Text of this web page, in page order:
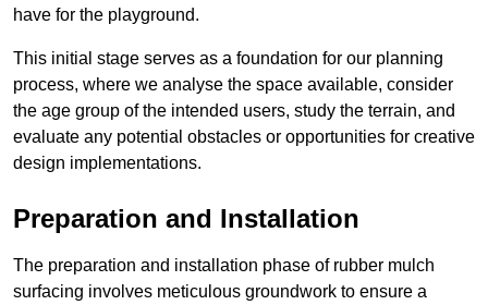
have for the playground.
This initial stage serves as a foundation for our planning
process, where we analyse the space available, consider
the age group of the intended users, study the terrain, and
evaluate any potential obstacles or opportunities for creative
design implementations.
Preparation and Installation
The preparation and installation phase of rubber mulch
surfacing involves meticulous groundwork to ensure a